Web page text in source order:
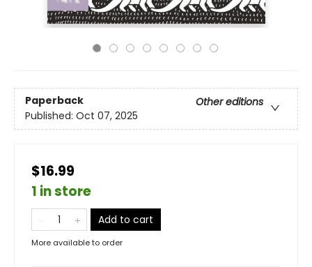
Paperback
Other editions
Published: Oct 07, 2025
$16.99
1 in store
Add to cart
More available to order